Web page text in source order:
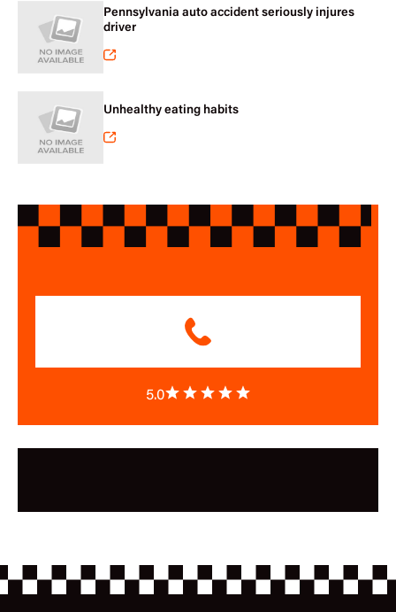
Pennsylvania auto accident seriously injures
driver
Unhealthy eating habits
5.0